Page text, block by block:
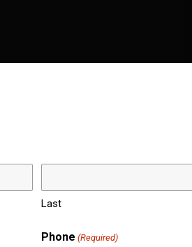
Last
Phone (Required)